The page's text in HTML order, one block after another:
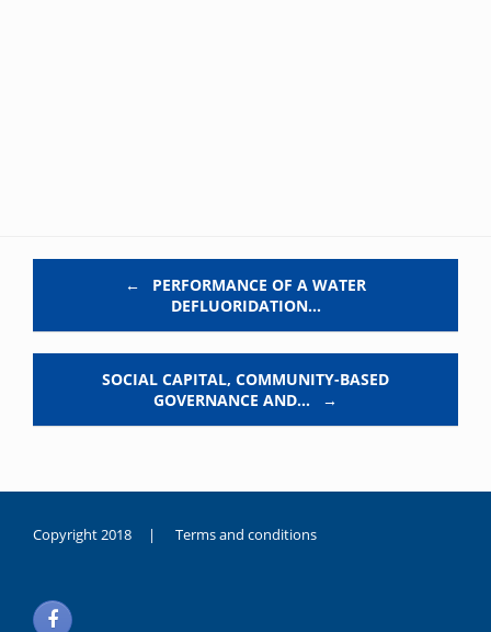
←
PERFORMANCE OF A WATER
DEFLUORIDATION…
SOCIAL CAPITAL, COMMUNITY-BASED
GOVERNANCE AND…
→
Copyright 2018 | Terms and conditions
noksanlık
yaşayan